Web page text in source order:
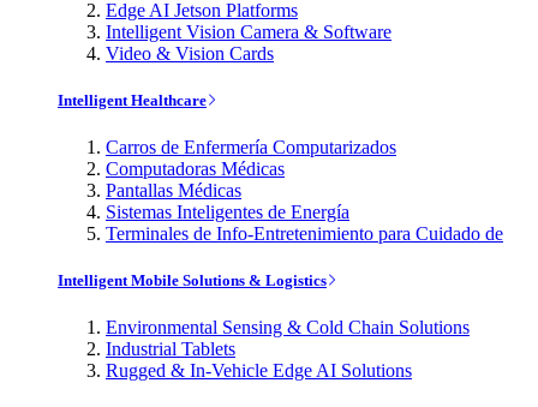
Edge AI Jetson Platforms
Intelligent Vision Camera & Software
Video & Vision Cards
Intelligent Healthcare
Carros de Enfermería Computarizados
Computadoras Médicas
Pantallas Médicas
Sistemas Inteligentes de Energía
Terminales de Info-Entretenimiento para Cuidado de
Intelligent Mobile Solutions & Logistics
Environmental Sensing & Cold Chain Solutions
Industrial Tablets
Rugged & In-Vehicle Edge AI Solutions